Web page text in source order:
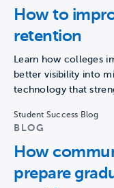
How to
retention
Learn how colleges
better visibility into
technology that
Student Success Blog
BLOG
How
prepare